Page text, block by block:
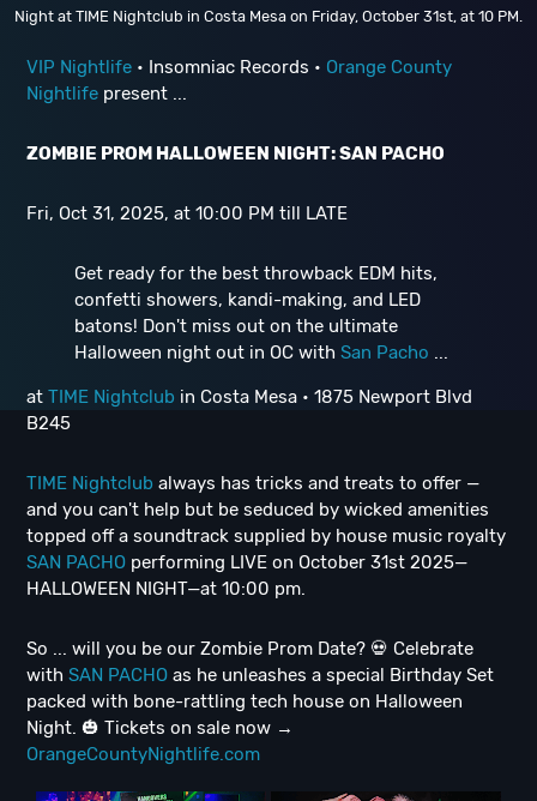
Night at TIME Nightclub in Costa Mesa on Friday, October 31st, at 10 PM.
VIP Nightlife • Insomniac Records • Orange County
Nightlife present ...
ZOMBIE PROM HALLOWEEN NIGHT: SAN PACHO
Fri, Oct 31, 2025, at 10:00 PM till LATE
Get ready for the best throwback EDM hits,
confetti showers, kandi-making, and LED
batons! Don't miss out on the ultimate
Halloween night out in OC with San Pacho ...
at TIME Nightclub in Costa Mesa • 1875 Newport Blvd
B245
TIME Nightclub always has tricks and treats to offer —
and you can't help but be seduced by wicked amenities
topped off a soundtrack supplied by house music royalty
SAN PACHO performing LIVE on October 31st 2025—
HALLOWEEN NIGHT—at 10:00 pm.
So ... will you be our Zombie Prom Date? 💀 Celebrate
with SAN PACHO as he unleashes a special Birthday Set
packed with bone-rattling tech house on Halloween
Night. 🎃 Tickets on sale now →
OrangeCountyNightlife.com